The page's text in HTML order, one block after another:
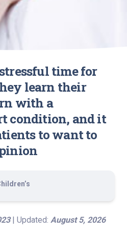
time for
learn their
with a
condition, and it
to want to
| Updated: August 5, 2026